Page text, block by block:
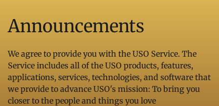
Announcements
We agree to provide you with the USO Service. The
Service includes all of the USO products, features,
applications, services, technologies, and software that
we provide to advance USO's mission: To bring you
closer to the people and things you love